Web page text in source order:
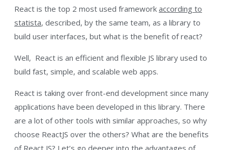
React is the top 2 most used framework according to
statista, described, by the same team, as a library to
build user interfaces, but what is the benefit of react?
Well, React is an efficient and flexible JS library used to
build fast, simple, and scalable web apps.
React is taking over front-end development since many
applications have been developed in this library. There
are a lot of other tools with similar approaches, so why
choose ReactJS over the others? What are the benefits
of React JS? Let’s go deeper into the advantages of